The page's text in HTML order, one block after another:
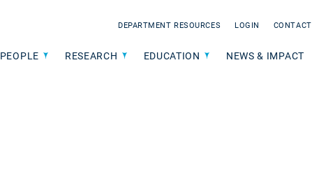
DEPARTMENT RESOURCES LOGIN CONTACT
PEOPLE RESEARCH EDUCATION NEWS & IMPACT